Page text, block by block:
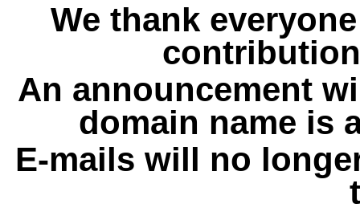
We thank
An announcement
domain name is
E-mails will no